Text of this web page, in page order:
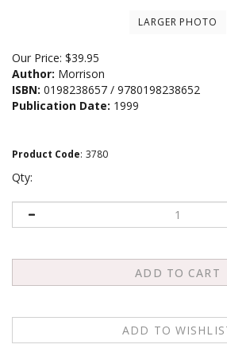
LARGER PHOTO
Our Price: $39.95
Author: Morrison
ISBN: 0198238657 / 9780198238652
Publication Date: 1999
Product Code: 3780
Qty: